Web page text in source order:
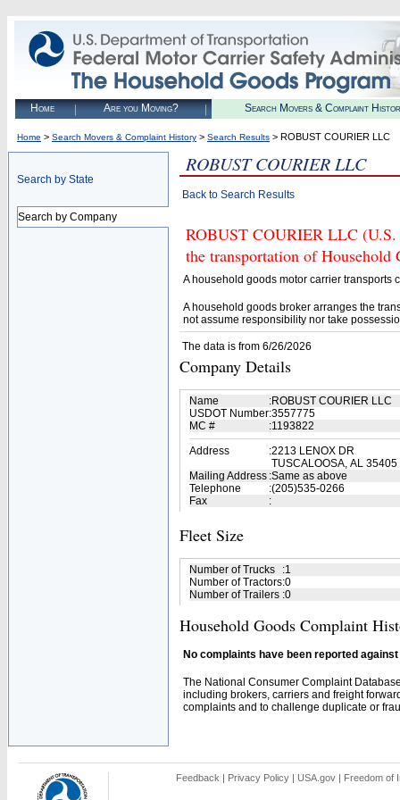
Home Are you Moving? Search Movers & Complaint
Home > Search Movers & Complaint History > Search Results > ROBUST COURIER LLC
Search by State
Search by Company
ROBUST COURIER LLC
Back to Search Results
ROBUST COURIER LLC
the transportation of Household
A household goods motor carrier transports
A household goods broker arranges the
not assume responsibility nor take
The data is from 6/26/2026
Company Details
Name :ROBUST COURIER LLC
USDOT Number:3557775
MC #
:1193822
Address
:2213 LENOX DR
TUSCALOOSA, AL 35405
Mailing Address :Same as above
Telephone
:(205)535-0266
Fax
:
Fleet Size
Number of Trucks :1
Number of Tractors:0
Number of Trailers :0
Household Goods Complaint
No complaints have been reported
The National Consumer Complaint
including brokers, carriers and freight
complaints and to challenge duplicate or
Feedback | Privacy Policy | USA.gov | Freedom of